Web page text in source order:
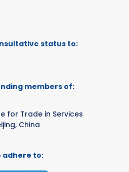
status to:
members of:
for Trade in Services
China
adhere to: